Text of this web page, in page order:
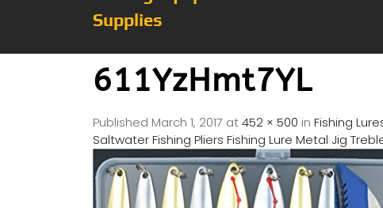
Supplies
611YzHmt7YL
Published March 1, 2017 at452 × 500 in Fishing
Saltwater Fishing Pliers Fishing Lure Metal Jig